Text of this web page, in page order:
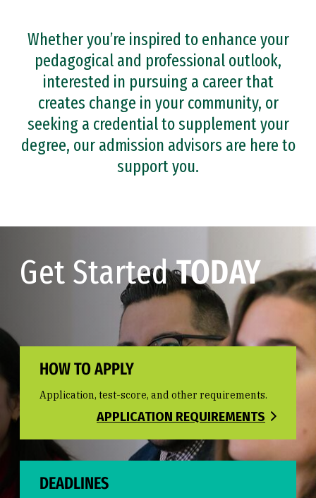
Whether you’re inspired to enhance your
pedagogical and professional outlook,
interested in pursuing a career that
creates change in your community, or
seeking a credential to supplement your
degree, our admission advisors are here to
support you.
Get StartedTODAY
HOW TO APPLY
Application, test-score, and other requirements.
APPLICATION REQUIREMENTS
DEADLINES